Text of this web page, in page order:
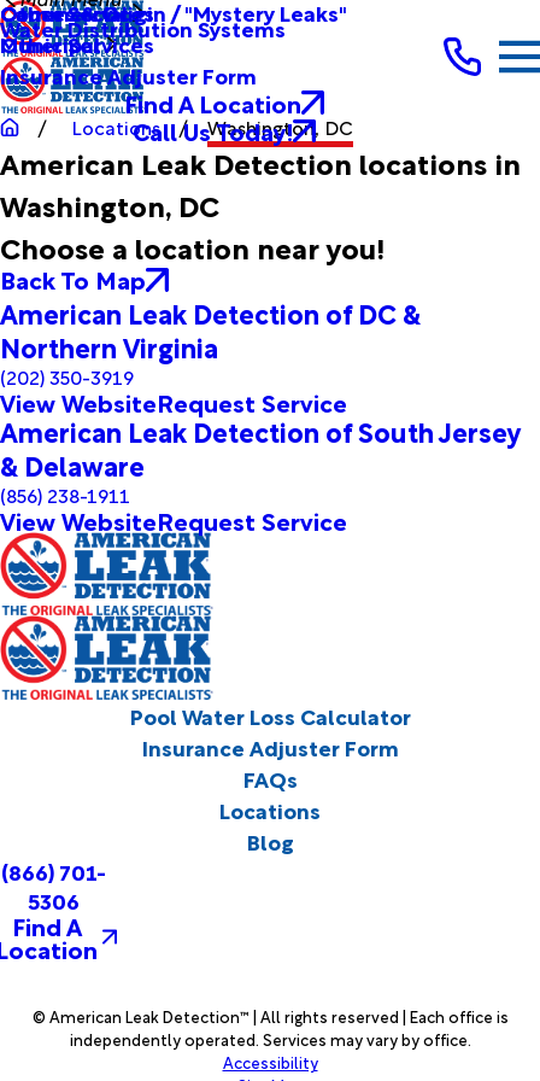
Other Services
Commercial
Causes & Origin / "Mystery Leaks"
Other Services
Municipal
Water Distribution Systems
Insurance Adjuster Form
Find A Location
Call Us Today!
Locations Washington, DC
American Leak Detection locations in
Washington, DC
Choose a location near you!
Back To Map
American Leak Detection of DC &
Northern Virginia
(202) 350-3919
View WebsiteRequest Service
American Leak Detection of South Jersey
& Delaware
(856) 238-1911
View WebsiteRequest Service
Pool Water Loss Calculator
Insurance Adjuster Form
FAQs
Locations
Blog
(866) 701-
5306
Find A
© American Leak Detection™ | All rights reserved | Each office is
independently operated. Services may vary by office.
Accessibility